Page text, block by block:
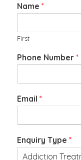
Name *
First
Phone Number *
Email *
Enquiry Type *